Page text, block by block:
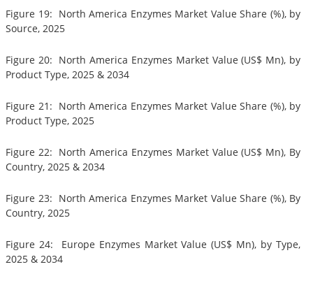
Figure 19: North America Enzymes Market Value Share (%), by
Source, 2025
Figure 20: North America Enzymes Market Value (US$ Mn), by
Product Type, 2025 & 2034
Figure 21: North America Enzymes Market Value Share (%), by
Product Type, 2025
Figure 22: North America Enzymes Market Value (US$ Mn), By
Country, 2025 & 2034
Figure 23: North America Enzymes Market Value Share (%), By
Country, 2025
Figure 24: Europe Enzymes Market Value (US$ Mn), by Type,
2025 & 2034